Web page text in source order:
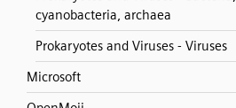
cyanobacteria, archaea
Prokaryotes and Viruses - Viruses
Microsoft